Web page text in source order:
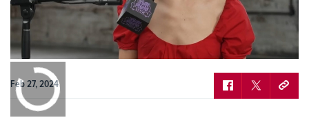
Feb 27, 2024